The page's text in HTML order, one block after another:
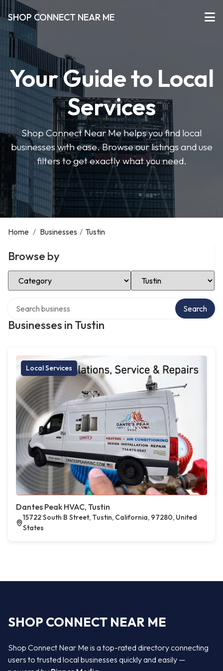
SHOP CONNECT NEAR ME
Your Guide to Local
Services
Shop Connect Near Me helps you find local
businesses with ease. Browse our listings and use
filters to get exactly what you need.
Home / Businesses / Tustin
Browse by
Select Category Select Location
Businesses in Tustin
Search
Local Services
Dantes Peak HVAC, Tustin
15722 South B Street, Tustin, California, 97280, United
States
SHOP CONNECT NEAR ME
Shop Connect Near Me is a top-rated directory connecting
users to trusted local businesses quickly and easily —